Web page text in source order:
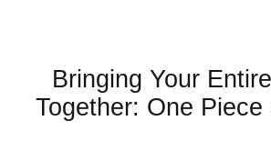
Bringing Your
Together: One Piece